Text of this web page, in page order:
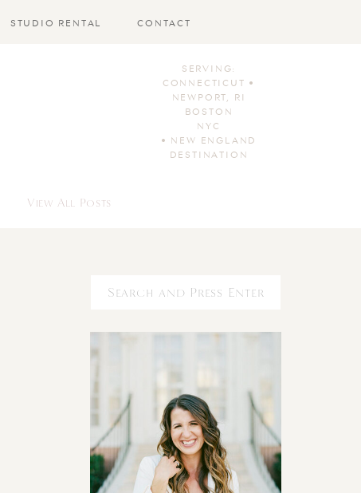
CONTACT
STUDIO RENTAL
SERVING:
CONNECTICUT •
NEWPORT, RI
BOSTON
NYC
• NEW ENGLAND
DESTINATION
View All Posts
Search